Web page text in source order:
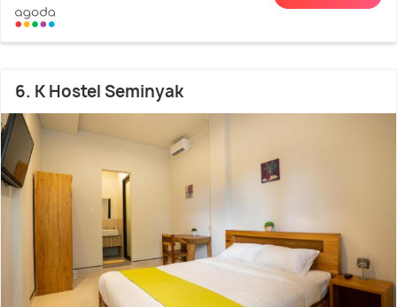
6. K Hostel Seminyak